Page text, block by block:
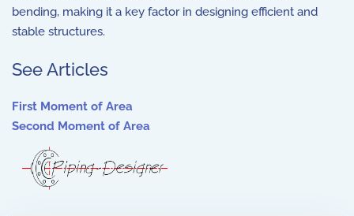
bending, making it a key factor in designing efficient and
stable structures.
See Articles
First Moment of Area
Second Moment of Area